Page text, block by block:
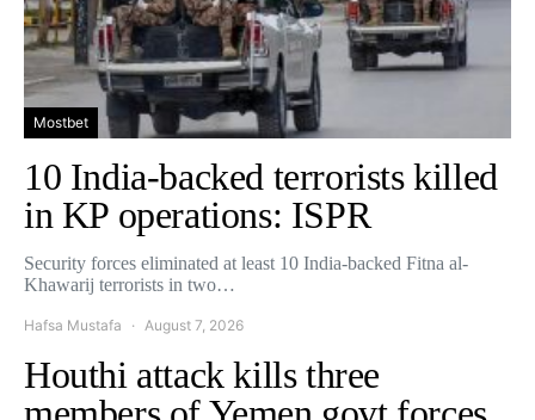
Mostbet
10 India-backed terrorists killed
in KP operations: ISPR
Security forces eliminated at least 10 India-backed Fitna al-
Khawarij terrorists in two…
Hafsa Mustafa August 7, 2026
Houthi attack kills three